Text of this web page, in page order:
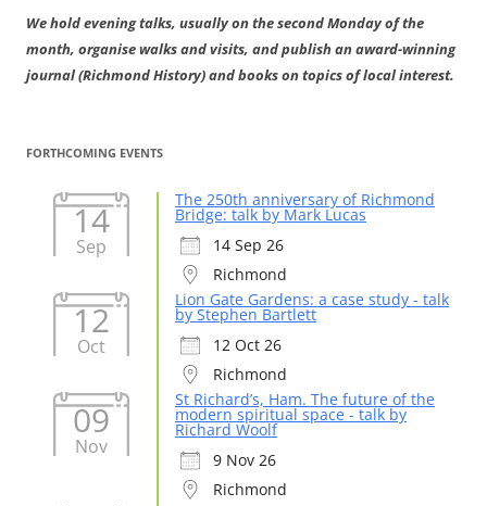
We hold evening talks, usually on the second Monday of the
month, organise walks and visits, and publish an award-winning
journal (Richmond History) and books on topics of local interest.
FORTHCOMING EVENTS
14
Sep
The 250th anniversary of Richmond
Bridge: talk by Mark Lucas
14 Sep 26
Richmond
12
Oct
Lion Gate Gardens: a case study - talk
by Stephen Bartlett
12 Oct 26
Richmond
09
Nov
St Richard’s, Ham. The future of the
modern spiritual space - talk by
Richard Woolf
9 Nov 26
Richmond